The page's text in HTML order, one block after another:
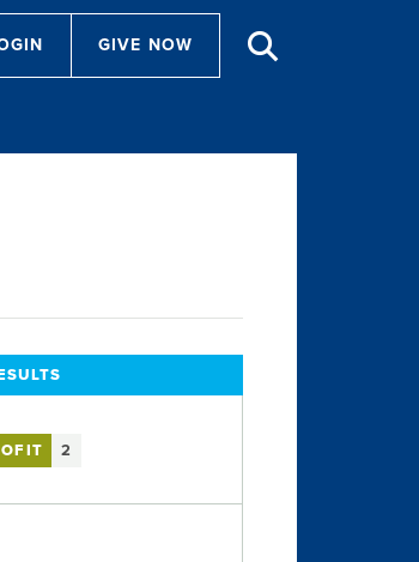
GIVE NOW
2